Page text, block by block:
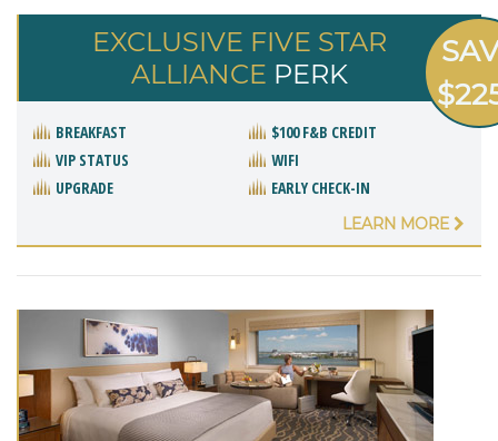
EXCLUSIVE FIVE STAR
ALLIANCE PERK
BREAKFAST
$100 F&B CREDIT
VIP STATUS
WIFI
UPGRADE
EARLY CHECK-IN
LEARN MORE